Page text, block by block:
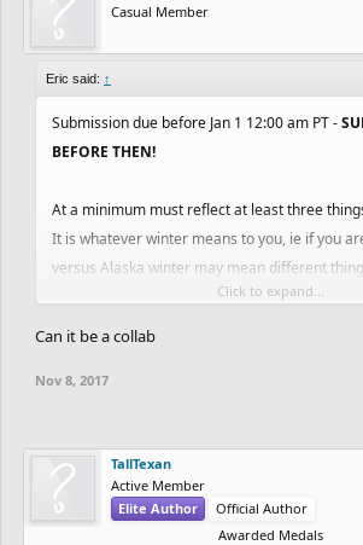
Casual Member
Eric said: ↑
Submission due before Jan 1 12:00 am PT -
BEFORE THEN!
At a minimum must reflect at least three
It is whatever winter means to you, ie if you
versus Alaska winter may mean different
in your description and tag
title so that we can find entries easily.
Based on the voting of select Kano Employees
2nd Place - 50k coins + Pro for Year
3rd Place - 15k coins + Pro for Year
4th Place - 5k coins + Pro for Year
Click to expand...
Can it be a collab
Nov 8, 2017
TallTexan
Active Member
Elite Author
Official Author
Awarded Medals